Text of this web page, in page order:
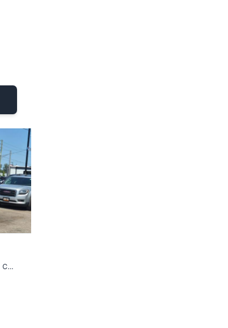
LT TURBO, 4 CYL, ONLY 119KMS, AUTO, CERTIFIED